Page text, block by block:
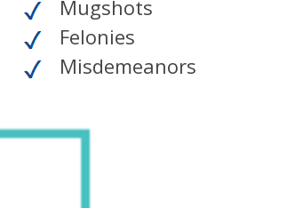
Mugshots
Felonies
Misdemeanors